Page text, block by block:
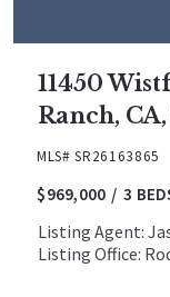
11450
Ranch,
MLS# SR26163865
$969,000 3
Listing Agent:
Listing Office: